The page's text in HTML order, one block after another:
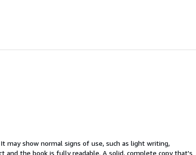
may show normal signs of use, such as light writing,
and the book is fully readable. A solid, complete copy that's